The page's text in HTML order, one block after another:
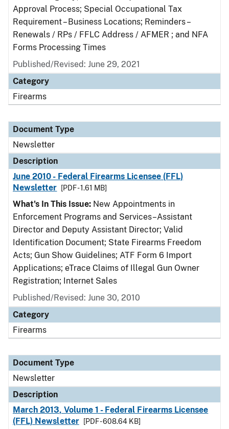
Approval Process; Special Occupational Tax
Requirement – Business Locations; Reminders –
Renewals / RPs / FFLC Address / AFMER ; and NFA
Forms Processing Times
Published/Revised: June 29, 2021
Category
Firearms
Document Type
Newsletter
Description
June 2010 - Federal Firearms Licensee (FFL)
Newsletter
[PDF - 1.61 MB]
What's In This Issue: New Appointments in
Enforcement Programs and Services–Assistant
Director and Deputy Assistant Director; Valid
Identification Document; State Firearms Freedom
Acts; Gun Show Guidelines; ATF Form 6 Import
Applications; eTrace Claims of Illegal Gun Owner
Registration; Internet Sales
Published/Revised: June 30, 2010
Category
Firearms
Document Type
Newsletter
Description
March 2013, Volume 1 - Federal Firearms Licensee
(FFL) Newsletter
[PDF - 608.64 KB]